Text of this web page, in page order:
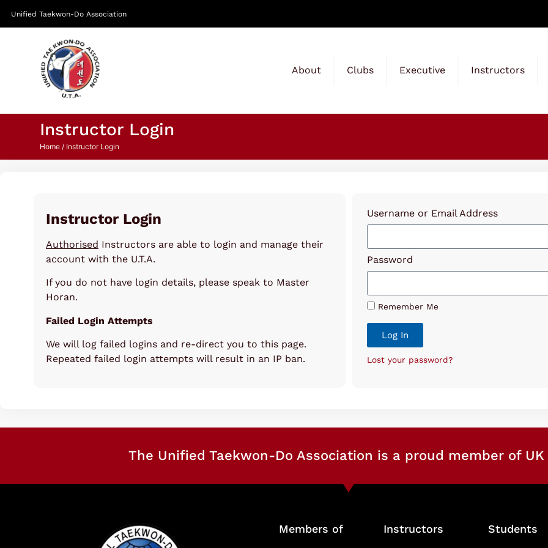
Unified Taekwon-Do Association
About Clubs Executive Instructors
Instructor Login
Home / Instructor Login
Instructor Login
Authorised Instructors are able to login and manage their
account with the U.T.A.
If you do not have login details, please speak to Master
Horan.
Failed Login Attempts
We will log failed logins and re-direct you to this page.
Repeated failed login attempts will result in an IP ban.
Username or Email Address
Password
Remember Me
Log In
Lost your password?
The Unified Taekwon-Do Association is a proud member of UK
Members of Instructors Students